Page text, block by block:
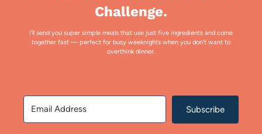
Challenge.
I’ll send you super simple meals that use just five ingredients and come
together fast — perfect for busy weeknights when you don’t want to
overthink dinner.
Subscribe